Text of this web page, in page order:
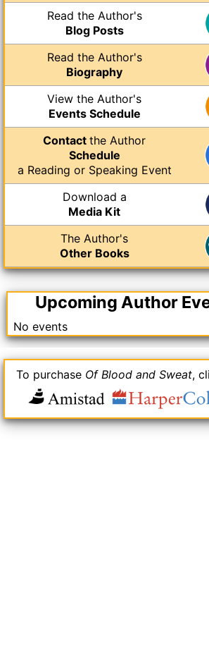
Read the Author's
Blog Posts
Read the Author's
Biography
View the Author's
Events Schedule
Contact the Author
Schedule
a Reading or Speaking Event
Download a
Media Kit
The Author's
Other Books
Upcoming Author
No events
To purchase Of Blood and Sweat,